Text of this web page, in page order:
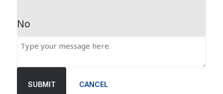
No
SUBMIT CANCEL